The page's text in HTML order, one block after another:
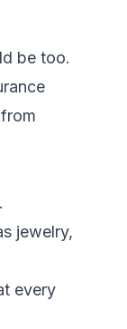
be too.
jewelry,
every